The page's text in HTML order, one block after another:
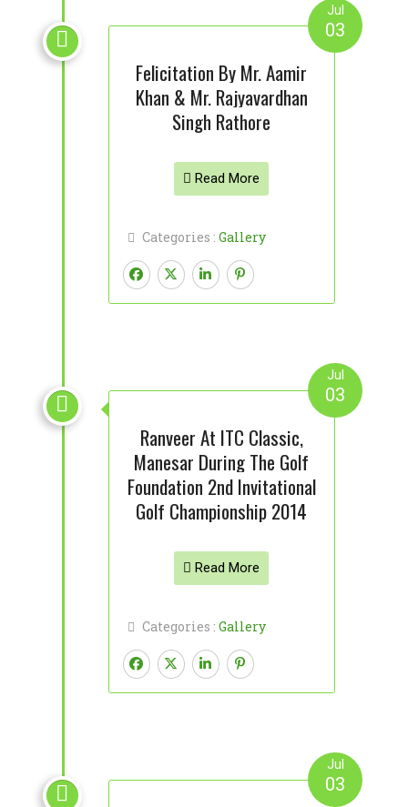

Felicitation By Mr. Aamir
Khan & Mr. Rajyavardhan
Singh Rathore
Jul
03
Read More
Categories : Gallery

Ranveer At ITC Classic,
Manesar During The Golf
Foundation 2nd Invitational
Golf Championship 2014
Jul
03
Read More
Categories : Gallery

Jul
03